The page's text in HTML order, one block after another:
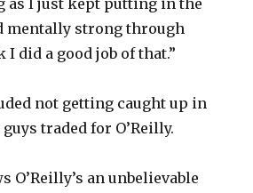
as I just kept putting in the
mentally strong through
did a good job of that.”
not getting caught up in
traded for O’Reilly.
O’Reilly’s an unbelievable